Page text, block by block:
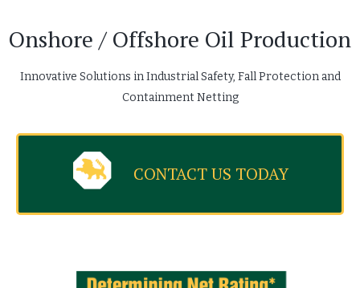
Onshore / Offshore Oil Production
Innovative Solutions in Industrial Safety, Fall Protection and
Containment Netting
CONTACT US TODAY